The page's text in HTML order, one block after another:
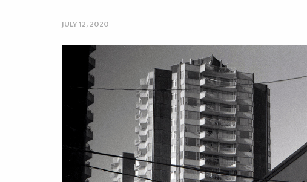
JULY 12, 2020